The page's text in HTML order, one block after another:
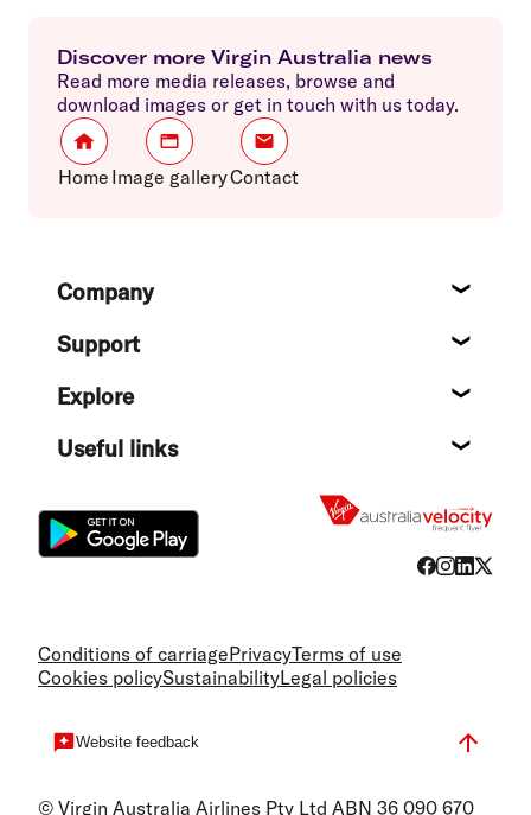
Discover more Virgin Australia news
Read more media releases, browse and
download images or get in touch with us today.
Home Image galleryContact
FooterCompany
Support
Explore
Useful links
Conditions of carriagePrivacyTerms of use
Cookies policySustainabilityLegal policies
Website feedback
© Virgin Australia Airlines Pty Ltd ABN 36 090 670